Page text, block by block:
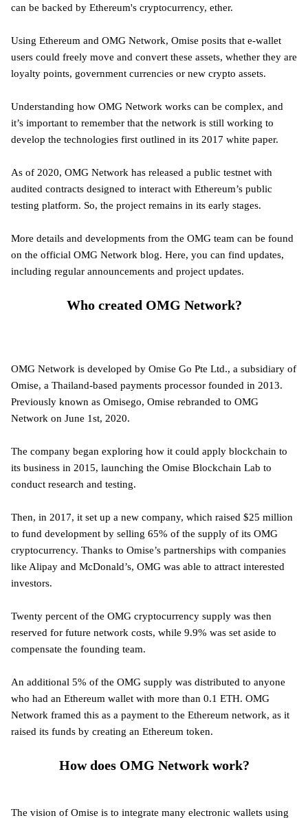
can be backed by Ethereum's cryptocurrency, ether.
Using Ethereum and OMG Network, Omise posits that e-wallet
users could freely move and convert these assets, whether they are
loyalty points, government currencies or new crypto assets.
Understanding how OMG Network works can be complex, and
it’s important to remember that the network is still working to
develop the technologies first outlined in its 2017 white paper.
As of 2020, OMG Network has released a public testnet with
audited contracts designed to interact with Ethereum’s public
testing platform. So, the project remains in its early stages.
More details and developments from the OMG team can be found
on the official OMG Network blog. Here, you can find updates,
including regular announcements and project updates.
Who created OMG Network?
OMG Network is developed by Omise Go Pte Ltd., a subsidiary of
Omise, a Thailand-based payments processor founded in 2013.
Previously known as Omisego, Omise rebranded to OMG
Network on June 1st, 2020.
The company began exploring how it could apply blockchain to
its business in 2015, launching the Omise Blockchain Lab to
conduct research and testing.
Then, in 2017, it set up a new company, which raised $25 million
to fund development by selling 65% of the supply of its OMG
cryptocurrency. Thanks to Omise’s partnerships with companies
like Alipay and McDonald’s, OMG was able to attract interested
investors.
Twenty percent of the OMG cryptocurrency supply was then
reserved for future network costs, while 9.9% was set aside to
compensate the founding team.
An additional 5% of the OMG supply was distributed to anyone
who had an Ethereum wallet with more than 0.1 ETH. OMG
Network framed this as a payment to the Ethereum network, as it
raised its funds by creating an Ethereum token.
How does OMG Network work?
The vision of Omise is to integrate many electronic wallets using